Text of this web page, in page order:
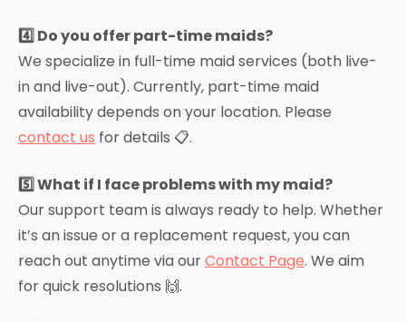
4️⃣ Do you offer part-time maids?
We specialize in full-time maid services (both live-
in and live-out). Currently, part-time maid
availability depends on your location. Please
contact us for details 📋.
5️⃣ What if I face problems with my maid?
Our support team is always ready to help. Whether
it’s an issue or a replacement request, you can
reach out anytime via ourContact Page. We aim
for quick resolutions 🙌.